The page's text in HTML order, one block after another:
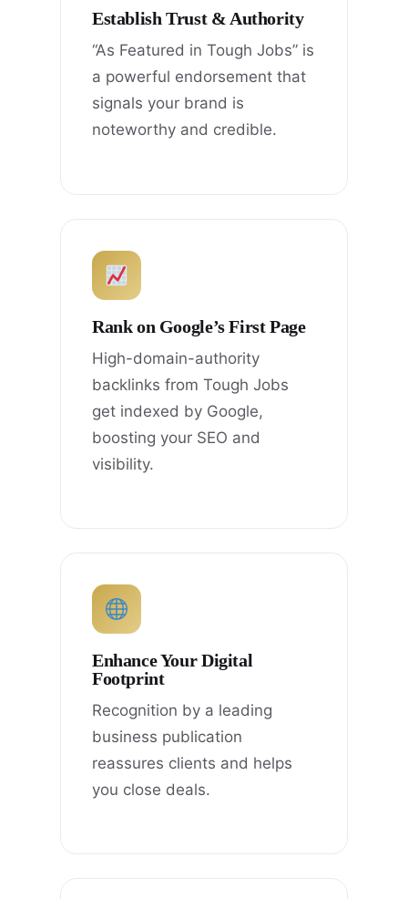
Establish Trust & Authority
“As Featured in Tough Jobs” is
a powerful endorsement that
signals your brand is
noteworthy and credible.
Rank on Google’s First Page
High-domain-authority
backlinks from Tough Jobs
get indexed by Google,
boosting your SEO and
visibility.
Enhance Your Digital
Footprint
Recognition by a leading
business publication
reassures clients and helps
you close deals.